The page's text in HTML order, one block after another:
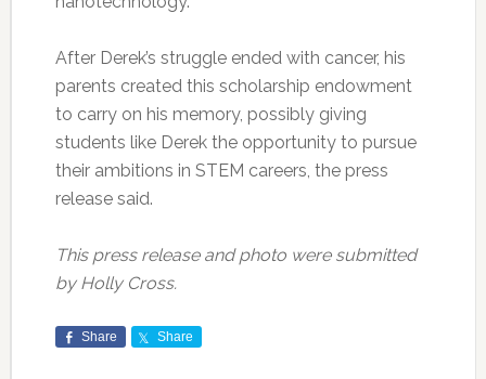
After Derek’s struggle ended with cancer, his
parents created this scholarship endowment
to carry on his memory, possibly giving
students like Derek the opportunity to pursue
their ambitions in STEM careers, the press
release said.
This press release and photo were submitted
by Holly Cross.
Share Share